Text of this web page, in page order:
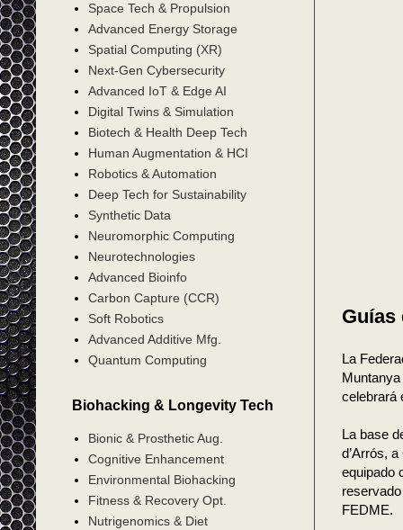
Guías
La
celebrará
La base
d’Arrós,
equipado
FEDME.
Space Tech & Propulsion
Advanced Energy Storage
Spatial Computing (XR)
Next-Gen Cybersecurity
Advanced IoT & Edge AI
Digital Twins & Simulation
Biotech & Health Deep Tech
Human Augmentation & HCI
Robotics & Automation
Deep Tech for Sustainability
Synthetic Data
Neuromorphic Computing
Neurotechnologies
Advanced Bioinfo
Carbon Capture (CCR)
Soft Robotics
Advanced Additive Mfg.
Quantum Computing
Biohacking & Longevity Tech
Bionic & Prosthetic Aug.
Cognitive Enhancement
Environmental Biohacking
Fitness & Recovery Opt.
Nutrigenomics & Diet